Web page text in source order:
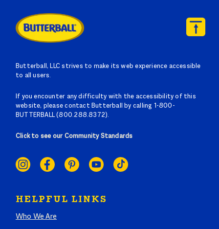
Butterball, LLC strives to make its web experience accessible
to all users.
If you encounter any difficulty with the accessibility of this
website, please contact Butterball by calling 1-800-
BUTTERBALL (800.288.8372).
Click to see our Community Standards
LINKS
HELPFUL LINKS
Who We Are